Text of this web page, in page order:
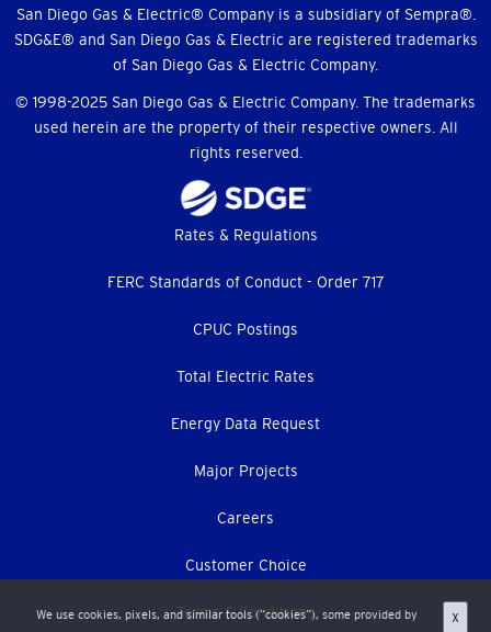
Menu
San Diego Gas & Electric® Company is a subsidiary of Sempra®.
SDG&E® and San Diego Gas & Electric are registered trademarks
of San Diego Gas & Electric Company.
© 1998-2025 San Diego Gas & Electric Company. The trademarks
used herein are the property of their respective owners. All
rights reserved.
We use cookies, pixels, and similar tools (“cookies”), some provided by X
Rates & Regulations
FERC Standards of Conduct - Order 717
CPUC Postings
Total Electric Rates
Energy Data Request
Major Projects
Careers
Customer Choice
Terms & Conditions